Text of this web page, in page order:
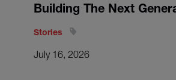
Building The Next
Stories
July 16, 2026